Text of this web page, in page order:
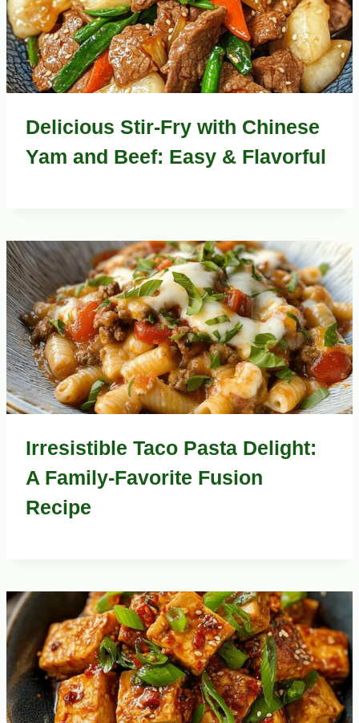
Delicious Stir-Fry with Chinese
Yam and Beef: Easy & Flavorful
Irresistible Taco Pasta Delight:
A Family-Favorite Fusion
Recipe